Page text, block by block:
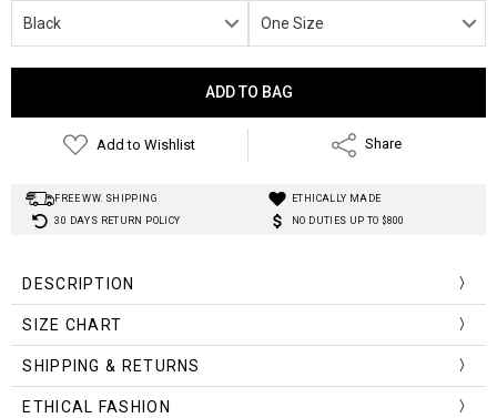
Add to Wishlist Share
FREE WW. SHIPPING
ETHICALLY MADE
30 DAYS RETURN POLICY
NO DUTIES UP TO $800
DESCRIPTION
Material: Polyester
Length:Midi
Silhouette:A-line
Style: Dark Academia
SIZE CHART
Size (cm)
One Size
SHIPPING & RETURNS
ETHICAL FASHION